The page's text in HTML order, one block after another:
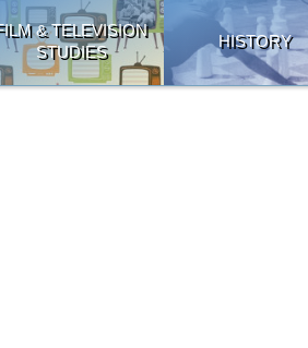
& TELEVISION
STUDIES
HISTORY